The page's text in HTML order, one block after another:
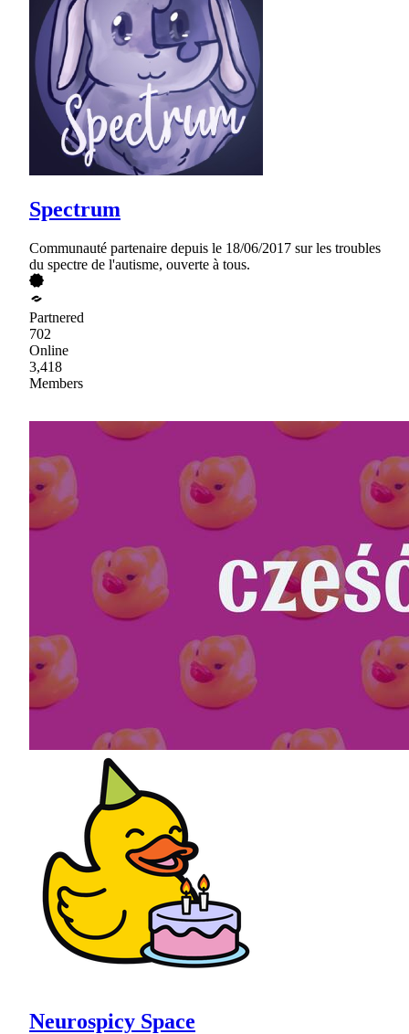
Spectrum
Communauté partenaire depuis le 18/06/2017 sur les troubles
du spectre de l'autisme, ouverte à tous.
Partnered
702
Online
3,418
Members
Neurospicy Space